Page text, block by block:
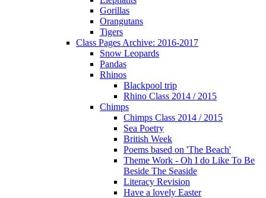
Gorillas
Orangutans
Tigers
Class Pages Archive: 2016-2017
Snow Leopards
Pandas
Rhinos
Blackpool trip
Rhino Class 2014 / 2015
Chimps
Chimps Class 2014 / 2015
Sea Poetry
British Week
Poems based on 'The Beach'
Theme Work - Oh I do Like To Be
Beside The Seaside
Literacy Revision
Have a lovely Easter